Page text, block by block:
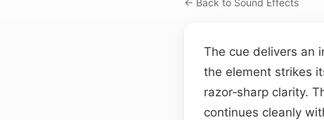
← Back to Sound Effects
The cue delivers an
the element strikes
razor‑sharp clarity.
continues cleanly